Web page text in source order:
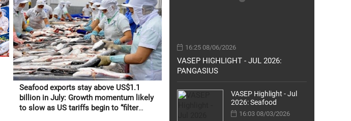
Seafood exports stay above US$1.1
billion in July: Growth momentum likely
to slow as US tariffs begin to “filter
16:25 08/06/2026
VASEP HIGHLIGHT - JUL 2026:
PANGASIUS
VASEP Highlight - Jul
2026: Seafood
16:03 08/03/2026